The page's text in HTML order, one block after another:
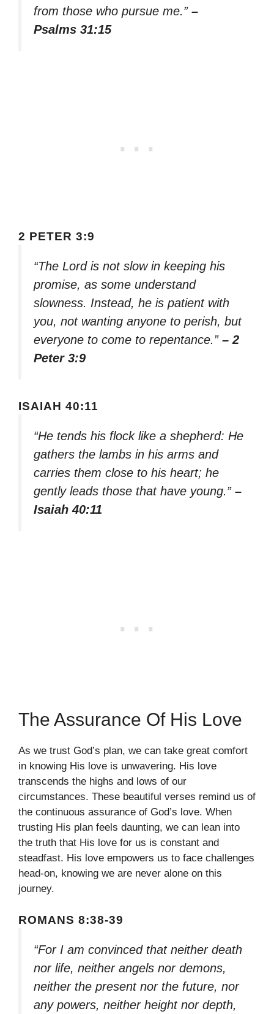
from those who pursue me.” –
Psalms 31:15
2 PETER 3:9
“The Lord is not slow in keeping his
promise, as some understand
slowness. Instead, he is patient with
you, not wanting anyone to perish, but
everyone to come to repentance.” – 2
Peter 3:9
ISAIAH 40:11
“He tends his flock like a shepherd: He
gathers the lambs in his arms and
carries them close to his heart; he
gently leads those that have young.” –
Isaiah 40:11
The Assurance Of His Love
As we trust God’s plan, we can take great comfort
in knowing His love is unwavering. His love
transcends the highs and lows of our
circumstances. These beautiful verses remind us of
the continuous assurance of God’s love. When
trusting His plan feels daunting, we can lean into
the truth that His love for us is constant and
steadfast. His love empowers us to face challenges
head-on, knowing we are never alone on this
journey.
ROMANS 8:38-39
“For I am convinced that neither death
nor life, neither angels nor demons,
neither the present nor the future, nor
any powers, neither height nor depth,